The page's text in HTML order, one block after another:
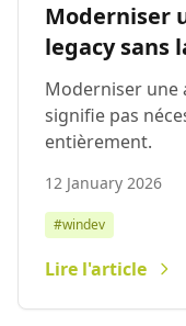
Moderniser
legacy sans
Moderniser une
signifie pas
entièrement.
12 January 2026
#windev
Lire l'article